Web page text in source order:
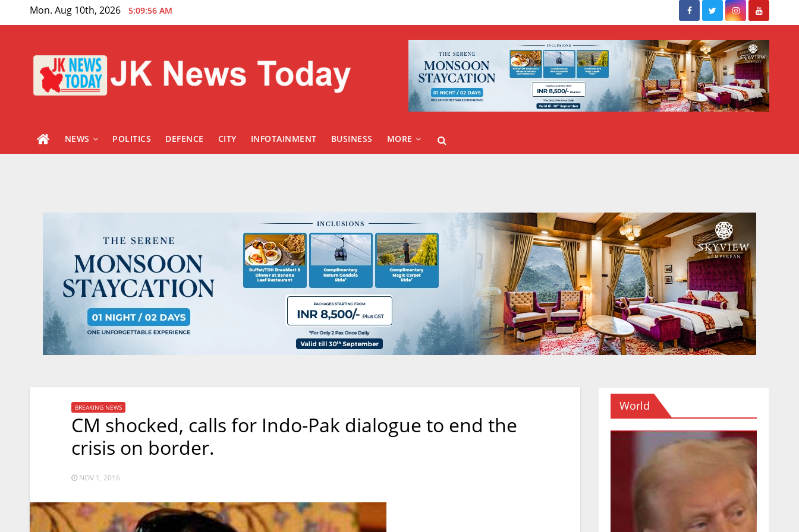
Mon. Aug 10th, 2026 5:09:57 AM
NEWS POLITICS DEFENCE CITY INFOTAINMENT BUSINESS MORE
BREAKING NEWS
CM shocked, calls for Indo-Pak dialogue to end the
crisis on border.
NOV 1, 2016
World